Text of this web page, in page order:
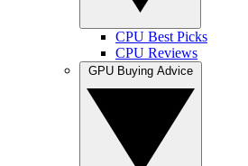
CPU Best Picks
CPU Reviews